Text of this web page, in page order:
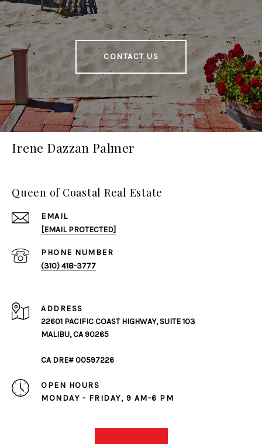
CONTACT US
Irene Dazzan Palmer
Queen of Coastal Real Estate
EMAIL
[EMAIL PROTECTED]
PHONE NUMBER
(310) 418-3777
ADDRESS
22601 PACIFIC COAST HIGHWAY, SUITE 103
MALIBU, CA 90265
CA DRE# 00597226
OPEN HOURS
MONDAY - FRIDAY, 9 AM-6 PM